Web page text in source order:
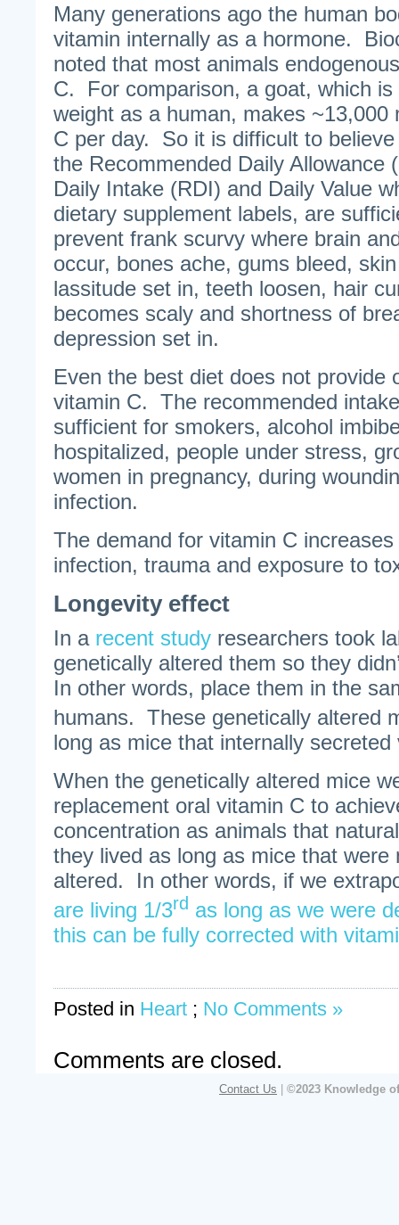
Many generations ago the human
vitamin internally as a hormone.
noted that most animals
C. For comparison, a goat, which
weight as a human, makes ~13,000
C per day. So it is difficult to
the Recommended Daily Allowance
Daily Intake (RDI) and Daily Value
dietary supplement labels, are
prevent frank scurvy where brain
occur, bones ache, gums bleed,
lassitude set in, teeth loosen, hair
becomes scaly and shortness of
depression set in.
Even the best diet does not provide
vitamin C. The recommended
sufficient for smokers, alcohol
hospitalized, people under stress,
women in pregnancy, during
infection.
The demand for vitamin C
infection, trauma and exposure to
Longevity effect
In a recent study researchers took
genetically altered them so they
In other words, place them in the
humans. These genetically altered
long as mice that internally secreted
When the genetically altered mice
replacement oral vitamin C to
concentration as animals that
they lived as long as mice that were
altered. In other words, if we
are living 1/3rd as long as we were
this can be fully corrected with
Posted in Heart ; No Comments »
Comments are closed.
Contact Us | ©2023 Knowledge